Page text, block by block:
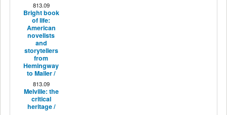
813.09
Bright book
of life:
American
novelists
and
storytellers
from
Hemingway
to Mailer /
813.09
Melville: the
critical
heritage /